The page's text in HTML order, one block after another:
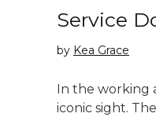
Service
by Kea Grace
In the working
iconic sight.